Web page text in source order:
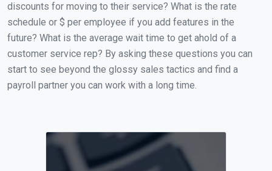
discounts for moving to their service? What is the rate
schedule or $ per employee if you add features in the
future? What is the average wait time to get ahold of a
customer service rep? By asking these questions you can
start to see beyond the glossy sales tactics and find a
payroll partner you can work with a long time.